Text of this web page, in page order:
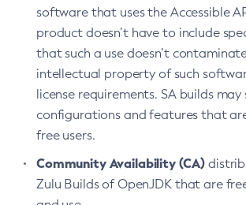
software that uses the Accessible
product doesn’t have to include
that such a use doesn’t
intellectual property of such
license requirements. SA builds
configurations and features that
free users.
Community Availability (CA)
Zulu Builds of OpenJDK that are